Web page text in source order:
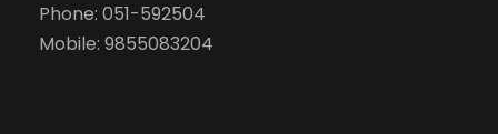
Phone: 051-592504
Mobile: 9855083204